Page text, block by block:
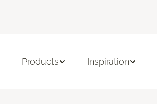
Products Inspiration